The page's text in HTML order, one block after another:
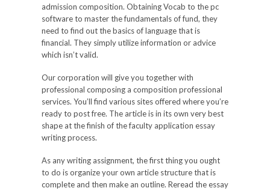
admission composition. Obtaining Vocab to the pc
software to master the fundamentals of fund, they
need to find out the basics of language that is
financial. They simply utilize information or advice
which isn’t valid.
Our corporation will give you together with
professional composing a composition professional
services. You’ll find various sites offered where you’re
ready to post free. The article is in its own very best
shape at the finish of the faculty application essay
writing process.
As any writing assignment, the first thing you ought
to do is organize your own article structure that is
complete and then make an outline. Reread the essay